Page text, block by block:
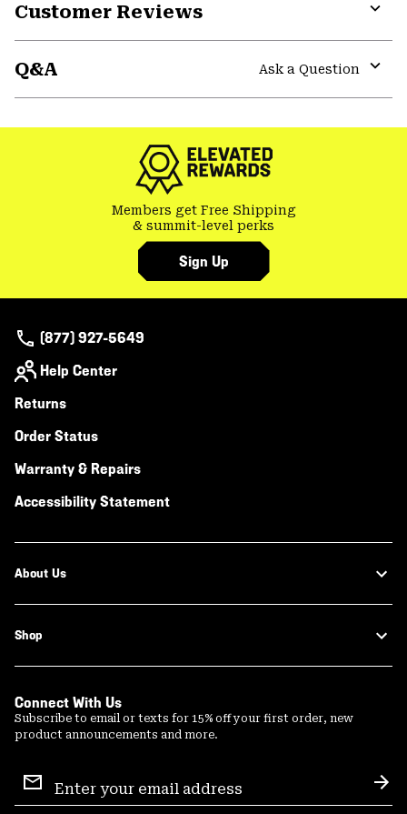
Customer Reviews
Q&A
Ask a Question
Members get Free Shipping
& summit-level perks
Sign Up
(877) 927-5649
Help Center
Returns
Order Status
Warranty & Repairs
Accessibility Statement
About Us
Shop
Connect With Us
Subscribe to email or texts for 15% off your first order, new
product announcements and more.
Sign
Up